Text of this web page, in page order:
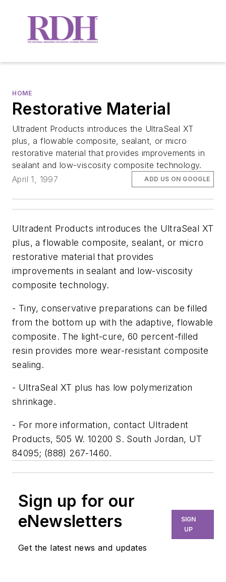
HOME
Restorative Material
Ultradent Products introduces the UltraSeal XT
plus, a flowable composite, sealant, or micro
restorative material that provides improvements in
sealant and low-viscosity composite technology.
April 1, 1997
ADD US ON GOOGLE
Ultradent Products introduces the UltraSeal XT
plus, a flowable composite, sealant, or micro
restorative material that provides
improvements in sealant and low-viscosity
composite technology.
- Tiny, conservative preparations can be filled
from the bottom up with the adaptive, flowable
composite. The light-cure, 60 percent-filled
resin provides more wear-resistant composite
sealing.
- UltraSeal XT plus has low polymerization
shrinkage.
- For more information, contact Ultradent
Products, 505 W. 10200 S. South Jordan, UT
84095; (888) 267-1460.
Sign up for our
eNewsletters
Get the latest news and updates
SIGN
UP